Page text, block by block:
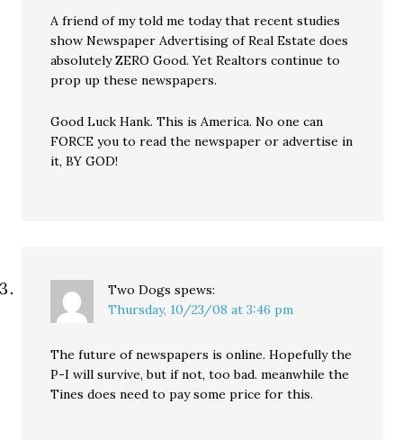
A friend of my told me today that recent studies
show Newspaper Advertising of Real Estate does
absolutely ZERO Good. Yet Realtors continue to
prop up these newspapers.
Good Luck Hank. This is America. No one can
FORCE you to read the newspaper or advertise in
it, BY GOD!
Two Dogs spews:
Thursday, 10/23/08 at 3:46 pm
The future of newspapers is online. Hopefully the
P-I will survive, but if not, too bad. meanwhile the
Tines does need to pay some price for this.